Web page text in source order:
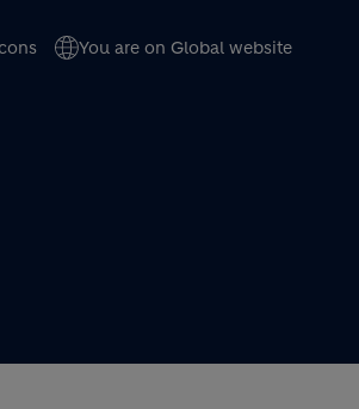
You are on Global website